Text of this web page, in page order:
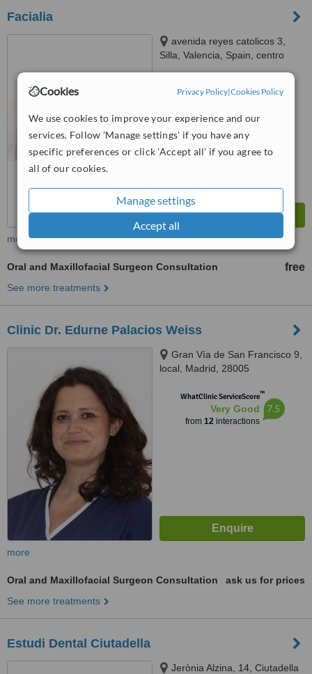
Cookies Privacy Policy|Cookies Policy
We use cookies to improve your experience and our
services. Follow 'Manage settings' if you have any
specific preferences or click 'Accept all' if you agree to
all of our cookies.
Manage settings
Accept all
Facialia
avenida reyes catolicos 3,
Silla, Valencia, Spain, centro
Very Good 7.7
more
Oral and Maxillofacial Surgeon Consultation free
See more treatments
Clinic Dr. Edurne Palacios Weiss
Gran Vía de San Francisco 9,
local, Madrid, 28005
WhatClinic ServiceScore™
Very Good
from 12interactions
7.5
more
Oral and Maxillofacial Surgeon Consultation
ask us for prices
See more treatments
Estudi Dental Ciutadella
Jerònia Alzina, 14, Ciutadella